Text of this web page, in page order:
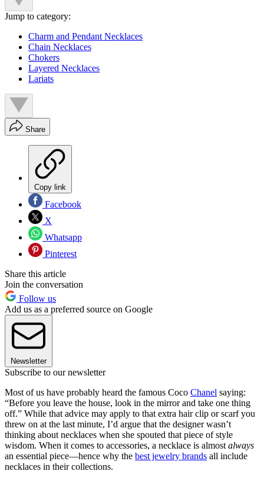
Jump to category:
Charm and Pendant Necklaces
Chain Necklaces
Chokers
Layered Necklaces
Lariats
Share
Copy link
Facebook
X
Whatsapp
Pinterest
Share this article
Join the conversation
Follow us
Add us as a preferred source on Google
Newsletter
Subscribe to our newsletter
Most of us have probably heard the famous Coco Chanel saying:
“Before you leave the house, look in the mirror and take one thing
off.” While that advice may apply to that extra hair clip or scarf you
threw on at the last minute, I’d argue that the designer wasn’t
thinking about necklaces when she spouted that piece of style
wisdom. When it comes to accessories, a necklace is almost always
an essential piece—hence why the best jewelry brands all include
necklaces in their collections.